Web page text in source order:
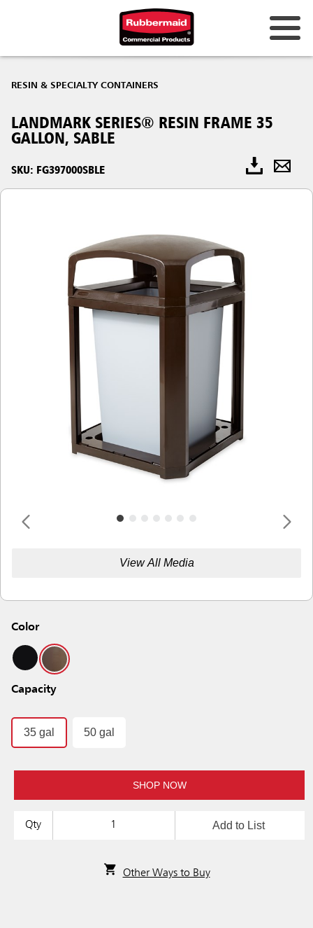
RESIN & SPECIALTY CONTAINERS
LANDMARK SERIES® RESIN FRAME 35
GALLON, SABLE
SKU: FG397000SBLE
View All Media
Color
Capacity
35 gal 50 gal
SHOP NOW
Qty Add to List
Other Ways to Buy